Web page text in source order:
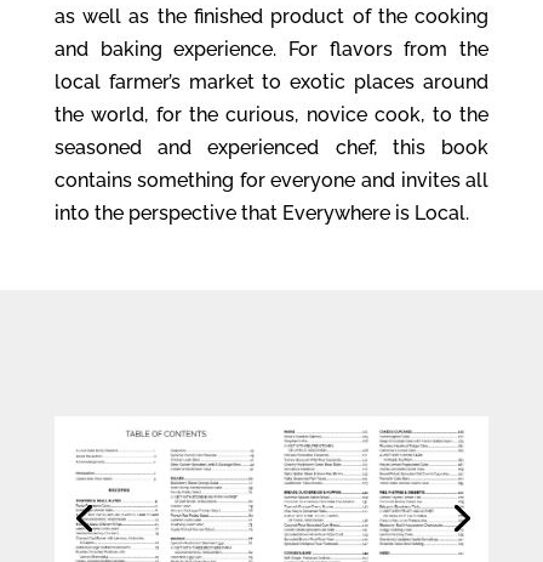
as well as the finished product of the cooking
and baking experience. For flavors from the
local farmer’s market to exotic places around
the world, for the curious, novice cook, to the
seasoned and experienced chef, this book
contains something for everyone and invites all
into the perspective that Everywhere is Local.